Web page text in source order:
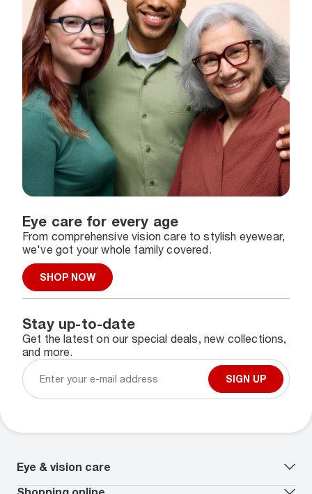
Eye care for every age
From comprehensive vision care to stylish eyewear,
we've got your whole family covered.
SHOP NOW
Stay up-to-date
Get the latest on our special deals, new collections,
and more.
SIGN UP
Eye & vision care
Our lenses